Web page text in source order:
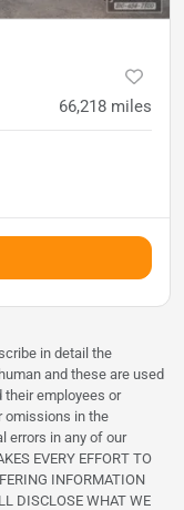
66,218 miles
in detail the
and these are used
their employees or
omissions in the
errors in any of our
EVERY EFFORT TO
INFORMATION
DISCLOSE WHAT WE